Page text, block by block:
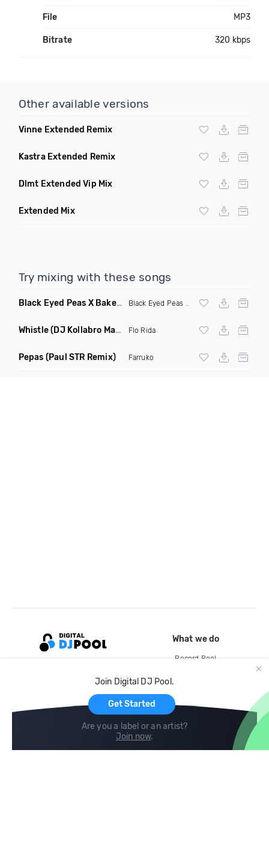
File MP3
Bitrate 320 kbps
Other available versions
Vinne Extended Remix
Kastra Extended Remix
Dlmt Extended Vip Mix
Extended Mix
Try mixing with these songs
Black Eyed Peas X Bakermat I Gotta Feeling X One Day Black Eyed Peas
Whistle(DJ Kollabro Mashup) Flo Rida
Pepas (Paul STR Remix) Farruko
Join Digital DJ Pool.
Get Started
Are you a label or an artist?
Join now.
What we do
Record Pool